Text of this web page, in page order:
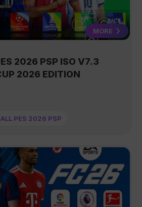
MORE
2026 PSP ISO V7.3
2026 EDITION
PES 2026 PSP